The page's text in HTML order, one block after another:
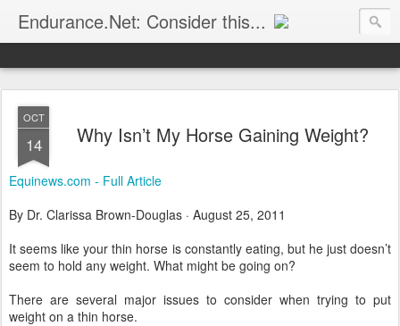
Endurance.Net: Consider this...
Endurance news, horse news, and other news to consider!... presented by Endurance.net
OCT
14 Why Isn’t My Horse Gaining Weight?
Equinews.com - Full Article
By Dr. Clarissa Brown-Douglas · August 25, 2011
It seems like your thin horse is constantly eating, but he just doesn’t
seem to hold any weight. What might be going on?
There are several major issues to consider when trying to put
weight on a thin horse.